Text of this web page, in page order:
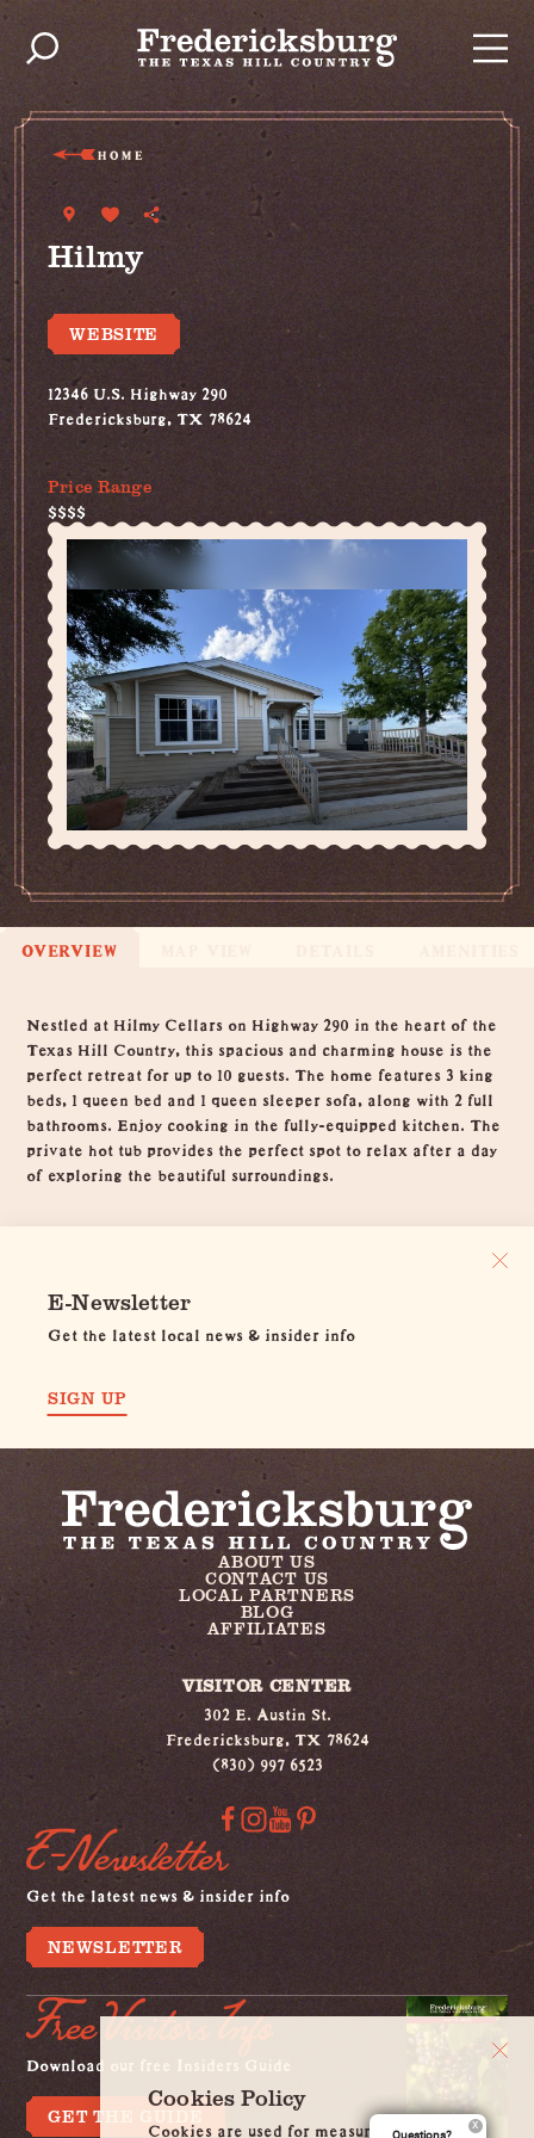
Skip to content
HOME
Hilmy
WEBSITE
12346 U.S. Highway 290
Fredericksburg, TX 78624
(830) 992-8755
Price Range
$$$$
OVERVIEW
Overview
Nestled at Hilmy Cellars on Highway 290 in the heart of the
Texas Hill Country, this spacious and charming house is the
perfect retreat for up to 10 guests. The home features 3 king
beds, 1 queen bed and 1 queen sleeper sofa, along with 2 full
bathrooms. Enjoy cooking in the fully-equipped kitchen. The
private hot tub provides the perfect spot to relax after a day
of exploring the beautiful surroundings.
E-Newsletter
Get the latest local news & insider info
SIGN UP
ABOUT US
CONTACT US
LOCAL PARTNERS
BLOG
AFFILIATES
VISITOR CENTER
302 E. Austin St.
Fredericksburg, TX 78624
(830) 997 6523
E-Newsletter
Get the latest news & insider info
NEWSLETTER
Free Visitors Info
Download our free Insiders Guide
GET THE GUIDE
Cookies Policy
Cookies are used for measurement, ads
Questions?